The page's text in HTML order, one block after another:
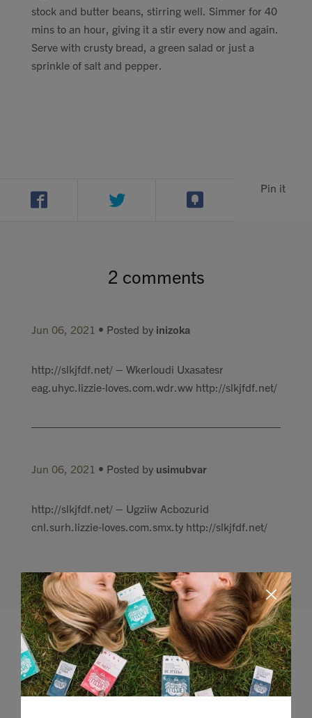
stock and butter beans, stirring well. Simmer for 40
mins to an hour, giving it a stir every now and again.
Serve with crusty bread, a green salad or just a
sprinkle of salt and pepper.
Pin it
2 comments
Jun 06, 2021 • Posted by inizoka
http://slkjfdf.net/ – Wkerloudi Uxasatesr
eag.uhyc.lizzie-loves.com.wdr.ww http://slkjfdf.net/
Jun 06, 2021 • Posted by usimubvar
http://slkjfdf.net/ – Ugziiw Acbozurid
cnl.surh.lizzie-loves.com.smx.ty http://slkjfdf.net/
Leave a comment